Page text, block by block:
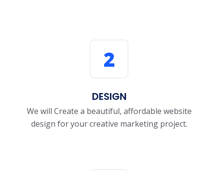
2
DESIGN
We will Create a beautiful, affordable website
design for your creative marketing project.